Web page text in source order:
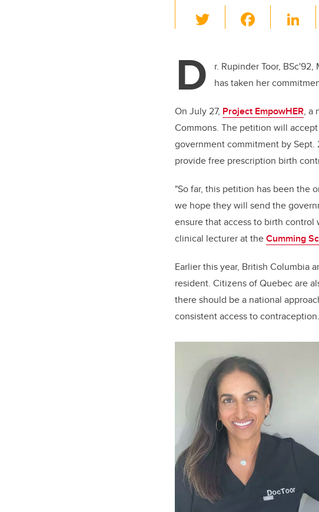
wi
er e
b
o
o
k
Li
e
dI
n
D
r. Rupinder Toor,
has taken her
On July 27, Project EmpowHER, a
Commons. The petition will
government commitment by Sept.
provide free prescription birth
"So far, this petition has been the
we hope they will send the
ensure that access to birth control
clinical lecturer at theCumming
Earlier this year, British Columbia
resident. Citizens of Quebec are
there should be a national
consistent access to contraception.